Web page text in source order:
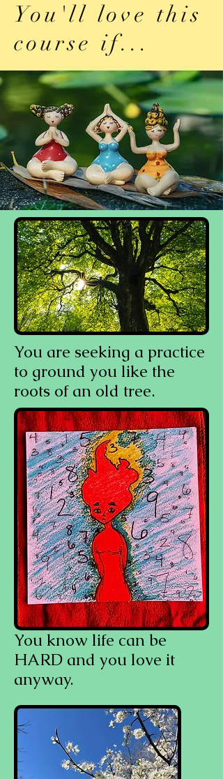
You'll love this
course if...
You are seeking a practice
to ground you like the
roots of an old tree.
You know life can be
HARD and you love it
anyway.